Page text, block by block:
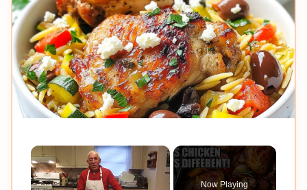
×
Now Playing